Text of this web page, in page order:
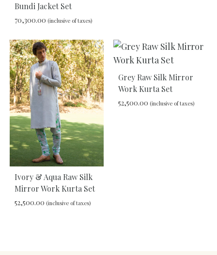
Bundi Jacket Set
70,300.00 (inclusive of taxes)
ADD
TO
WISHLIST
Ivory & Aqua Raw Silk
Mirror Work Kurta Set
52,500.00 (inclusive of taxes)
Grey Raw Silk Mirror
Work Kurta Set
52,500.00 (inclusive of taxes)